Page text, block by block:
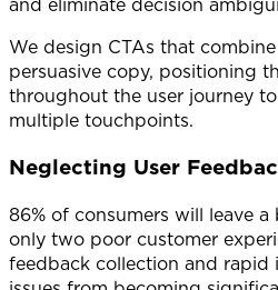
We design CTAs that
persuasive copy, positioning
throughout the user journey
multiple touchpoints.
Neglecting User
86% of consumers will leave
only two poor customer
feedback collection and rapid